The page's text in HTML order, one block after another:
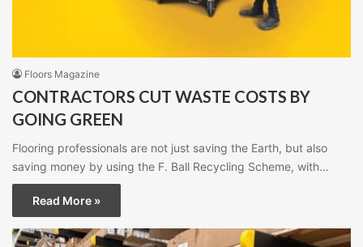
Floors Magazine
CONTRACTORS CUT WASTE COSTS BY
GOING GREEN
Flooring professionals are not just saving the Earth, but also
saving money by using the F. Ball Recycling Scheme, with…
Read More »